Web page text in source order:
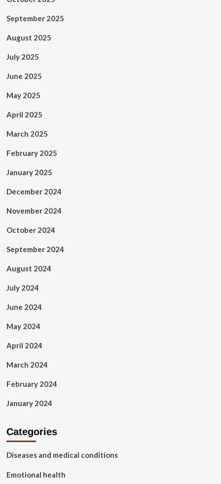
September 2025
August 2025
July 2025
June 2025
May 2025
April 2025
March 2025
February 2025
January 2025
December 2024
November 2024
October 2024
September 2024
August 2024
July 2024
June 2024
May 2024
April 2024
March 2024
February 2024
January 2024
Categories
Diseases and medical conditions
Emotional health